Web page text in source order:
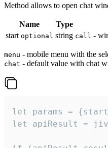
Method allows to open chat
Name Type
start optional string call -
menu - mobile menu with the
chat - default value with chat
let params =
let apiResult =